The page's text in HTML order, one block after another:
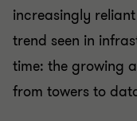
increasingly
trend seen in
time: the growing
from towers to